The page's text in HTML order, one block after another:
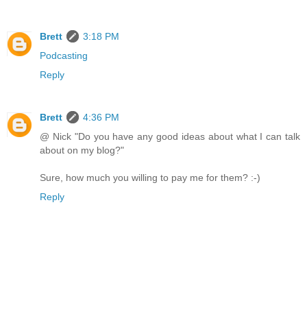
Brett
3:18 PM
Podcasting
Reply
Brett
4:36 PM
@ Nick "Do you have any good ideas about what I can talk
about on my blog?"
Sure, how much you willing to pay me for them? :-)
Reply